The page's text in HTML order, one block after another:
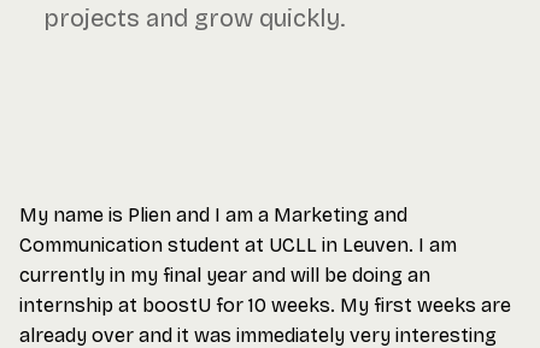
projects and grow quickly.
My name is Plien and I am a Marketing and
Communication student at UCLL in Leuven. I am
currently in my final year and will be doing an
internship at boostU for 10 weeks. My first weeks are
already over and it was immediately very interesting